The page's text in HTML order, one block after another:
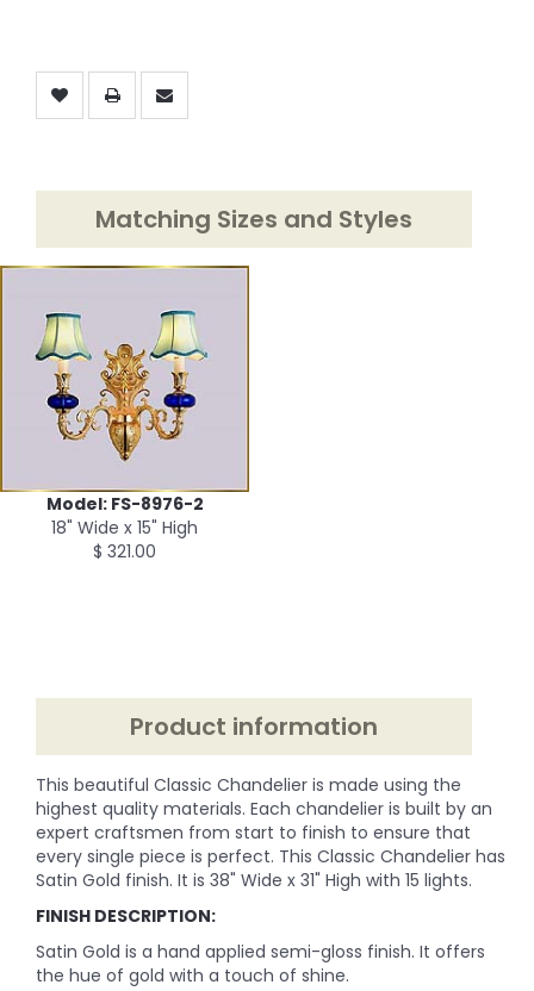
Matching Sizes and Styles
Model: FS-8976-2
18" Wide x 15" High
$ 321.00
Product information
This beautiful Classic Chandelier is made using the
highest quality materials. Each chandelier is built by an
expert craftsmen from start to finish to ensure that
every single piece is perfect. This Classic Chandelier has
Satin Gold finish. It is 38" Wide x 31" High with 15 lights.
FINISH DESCRIPTION:
Satin Gold is a hand applied semi-gloss finish. It offers
the hue of gold with a touch of shine.